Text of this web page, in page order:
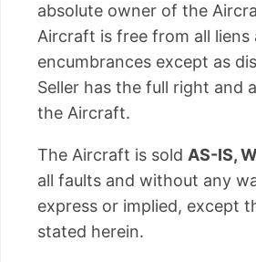
absolute owner of the
Aircraft is free from all liens
encumbrances except as
Seller has the full right and
the Aircraft.
The Aircraft is sold AS-IS,
all faults and without any
express or implied, except
stated herein.